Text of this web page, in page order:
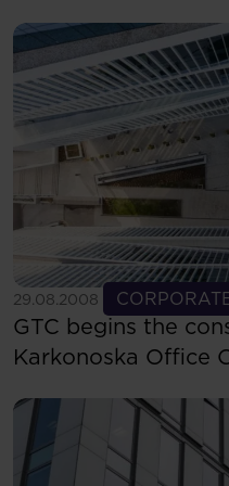
29.08.2008
GTC begins the
Karkonoska Office
See more